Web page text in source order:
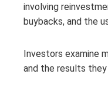
involving
buybacks, and the
Investors examine
and the results